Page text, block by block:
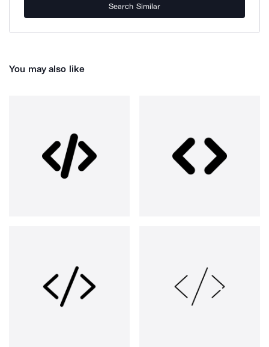
Search Similar
You may also like